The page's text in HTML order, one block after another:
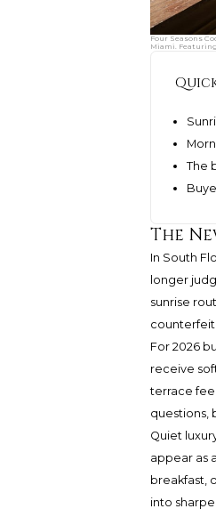
Four Seasons
Miami.
The
The
In South
longer
sunrise
For 2026
receive
terrace
questions,
Quiet
appear as
breakfast,
into